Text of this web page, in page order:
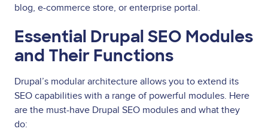
blog, e-commerce store, or enterprise portal.
Essential Drupal SEO Modules
and Their Functions
Drupal’s modular architecture allows you to extend its
SEO capabilities with a range of powerful modules. Here
are the must-have Drupal SEO modules and what they
do: